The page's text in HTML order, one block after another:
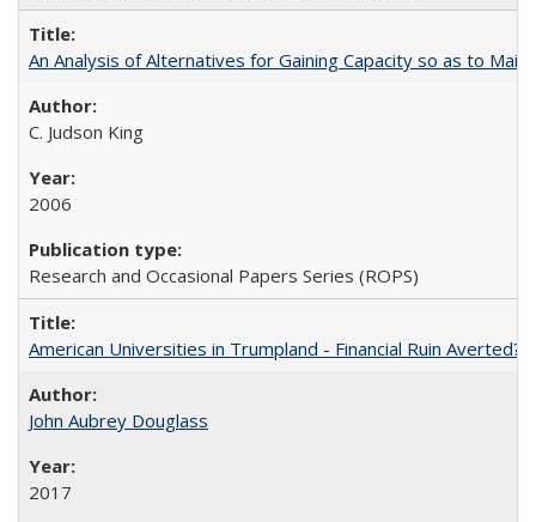
An Analysis of Alternatives for Gaining Capacity so as to
C. Judson King
2006
Research and Occasional Papers Series (ROPS)
American Universities in Trumpland​ ​-​ ​Financial​ ​Ruin​ ​Averted?
John Aubrey Douglass
2017